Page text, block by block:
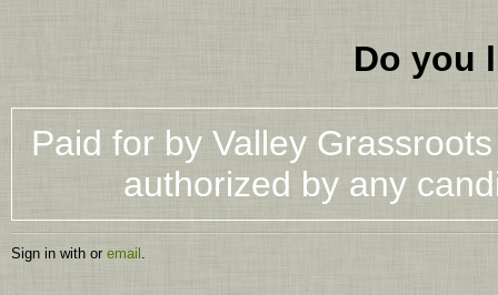
Do you
Paid for by Valley
authorized by any
Sign in with or email .